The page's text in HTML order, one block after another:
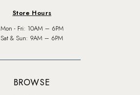
Store Hours
Mon - Fri: 10AM – 6PM
Sat & Sun: 9AM – 6PM
BROWSE